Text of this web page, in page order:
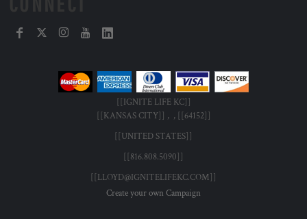
[[IGNITE LIFE KC]]
[[KANSAS CITY]] , , [[64152]]
[[UNITED STATES]]
[[816.808.5090]]
[[LLOYD@IGNITELIFEKC.COM]]
Create your own Campaign